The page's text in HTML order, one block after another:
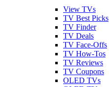
View TVs
TV Best Picks
TV Finder
TV Deals
TV Face-Offs
TV How-Tos
TV Reviews
TV Coupons
OLED TVs